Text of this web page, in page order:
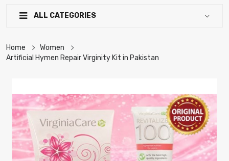
ALL CATEGORIES
Home
Women
Artificial Hymen Repair Virginity Kit in Pakistan